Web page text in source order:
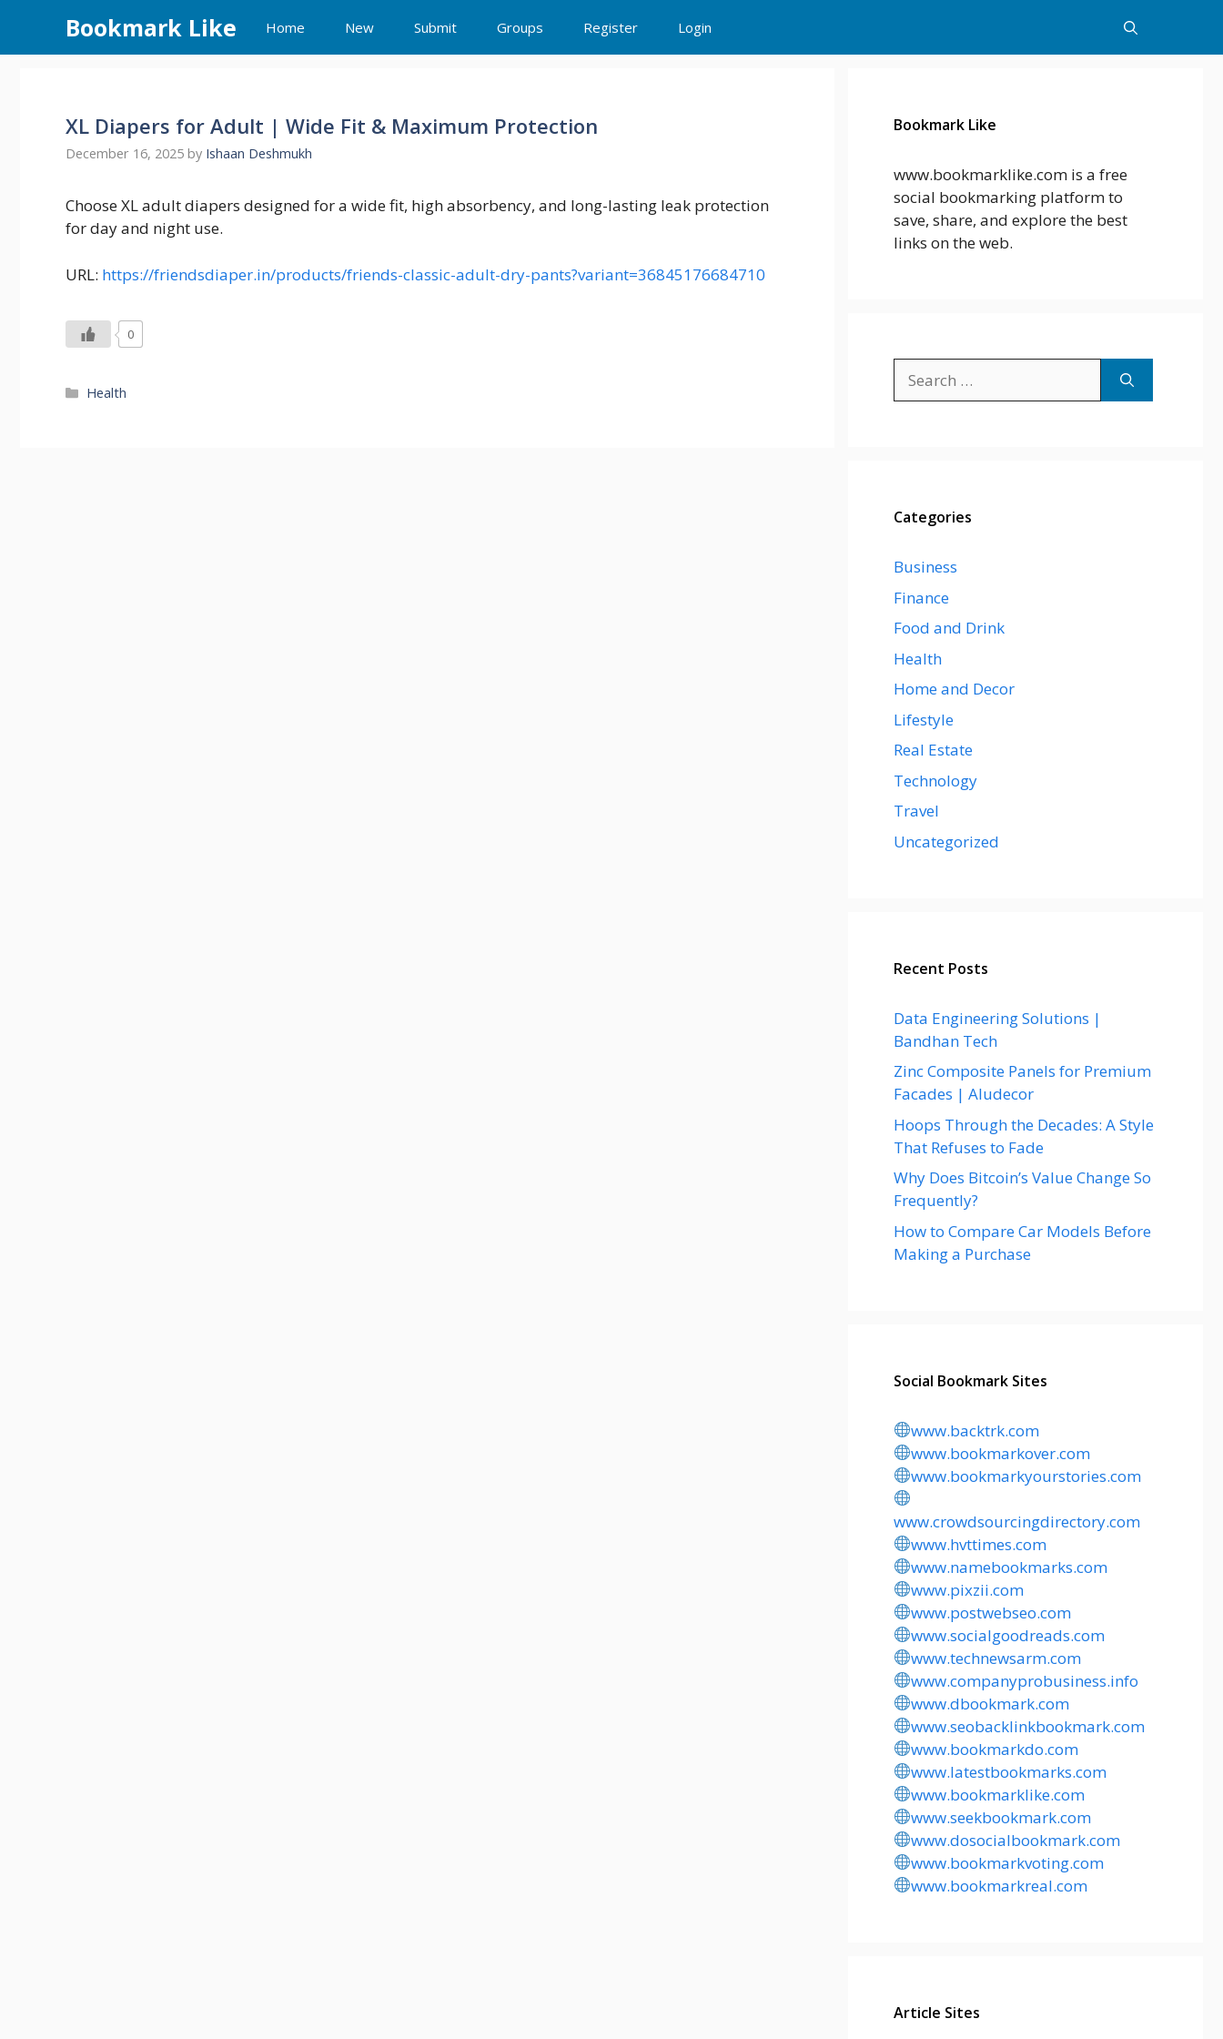
content
Bookmark Like Home New Submit Groups Register Login
XL Diapers for Adult | Wide Fit & Maximum Protection
December 16, 2025 by Ishaan Deshmukh
Choose XL adult diapers designed for a wide fit, high absorbency, and long-lasting leak protection
for day and night use.
URL: https://friendsdiaper.in/products/friends-classic-adult-dry-pants?variant=36845176684710
0
Categories
Health
Bookmark Like
www.bookmarklike.com is a free
social bookmarking platform to
save, share, and explore the best
links on the web.
for:
Categories
Business
Finance
Food and Drink
Health
Home and Decor
Lifestyle
Real Estate
Technology
Travel
Uncategorized
Recent Posts
Data Engineering Solutions |
Bandhan Tech
Zinc Composite Panels for Premium
Facades | Aludecor
Hoops Through the Decades: A Style
That Refuses to Fade
Why Does Bitcoin’s Value Change So
Frequently?
How to Compare Car Models Before
Making a Purchase
Social Bookmark Sites
www.backtrk.com
www.bookmarkover.com
www.bookmarkyourstories.com
www.crowdsourcingdirectory.com
www.hvttimes.com
www.namebookmarks.com
www.pixzii.com
www.postwebseo.com
www.socialgoodreads.com
www.technewsarm.com
www.companyprobusiness.info
www.dbookmark.com
www.seobacklinkbookmark.com
www.bookmarkdo.com
www.latestbookmarks.com
www.bookmarklike.com
www.seekbookmark.com
www.dosocialbookmark.com
www.bookmarkvoting.com
www.bookmarkreal.com
Article Sites